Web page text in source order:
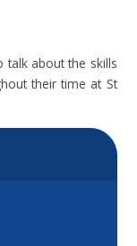
talk about the skills
their time at St